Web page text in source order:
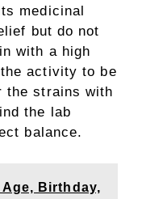
medicinal
but do not
with a high
activity to be
the strains with
the lab
balance.
Birthday,